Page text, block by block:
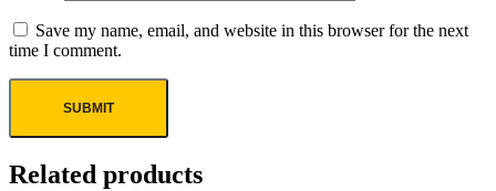
Save my name, email, and website in this browser for the next
time I comment.
Related products